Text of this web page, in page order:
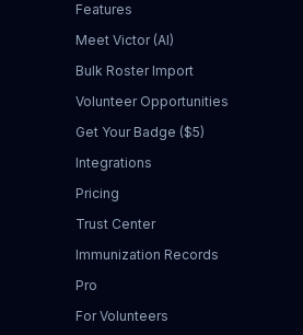
Features
Meet Victor (AI)
Bulk Roster Import
Volunteer Opportunities
Get Your Badge ($5)
Integrations
Pricing
Trust Center
Immunization Records
Pro
For Volunteers